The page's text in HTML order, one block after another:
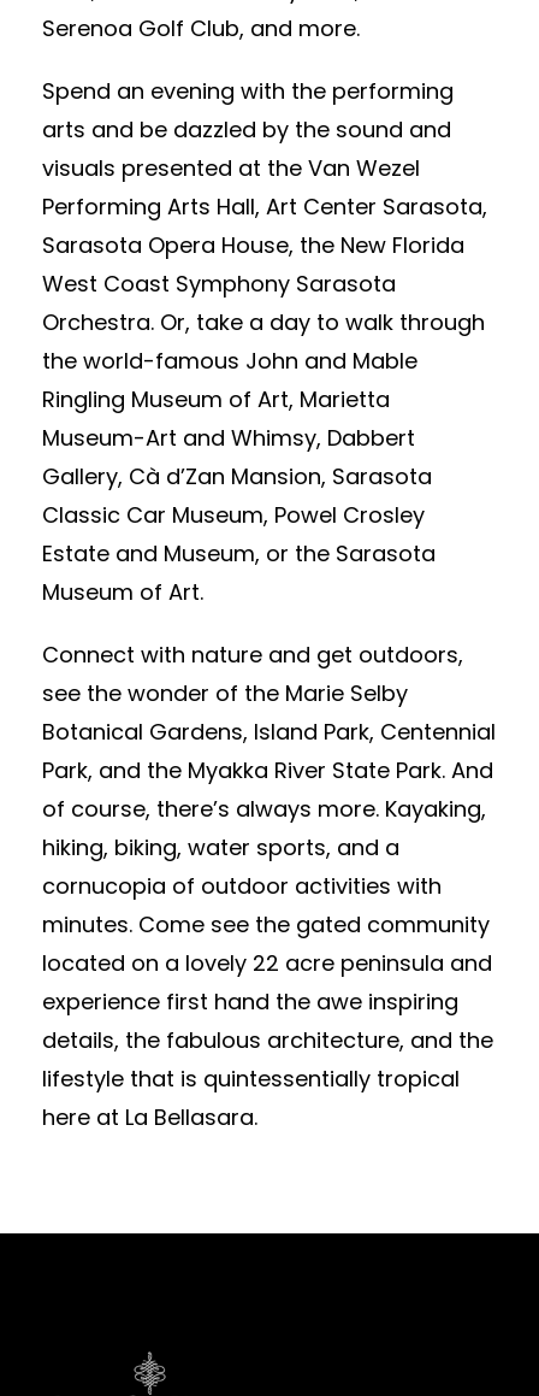
Serenoa Golf Club, and more.
Spend an evening with the performing
arts and be dazzled by the sound and
visuals presented at the Van Wezel
Performing Arts Hall, Art Center Sarasota,
Sarasota Opera House, the New Florida
West Coast Symphony Sarasota
Orchestra. Or, take a day to walk through
the world-famous John and Mable
Ringling Museum of Art, Marietta
Museum-Art and Whimsy, Dabbert
Gallery, Cà d’Zan Mansion, Sarasota
Classic Car Museum, Powel Crosley
Estate and Museum, or the Sarasota
Museum of Art.
Connect with nature and get outdoors,
see the wonder of the Marie Selby
Botanical Gardens, Island Park, Centennial
Park, and the Myakka River State Park. And
of course, there’s always more. Kayaking,
hiking, biking, water sports, and a
cornucopia of outdoor activities with
minutes. Come see the gated community
located on a lovely 22 acre peninsula and
experience first hand the awe inspiring
details, the fabulous architecture, and the
lifestyle that is quintessentially tropical
here at La Bellasara.